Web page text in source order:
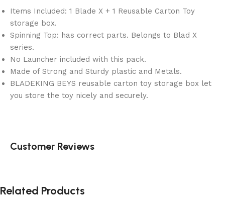
Items Included: 1 Blade X + 1 Reusable Carton Toy
storage box.
Spinning Top: has correct parts. Belongs to Blad X
series.
No Launcher included with this pack.
Made of Strong and Sturdy plastic and Metals.
BLADEKING BEYS reusable carton toy storage box let
you store the toy nicely and securely.
Customer Reviews
Related Products